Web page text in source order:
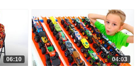
06:10 04:03